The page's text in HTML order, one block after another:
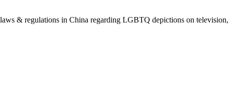
& regulations in China regarding LGBTQ depictions on television,